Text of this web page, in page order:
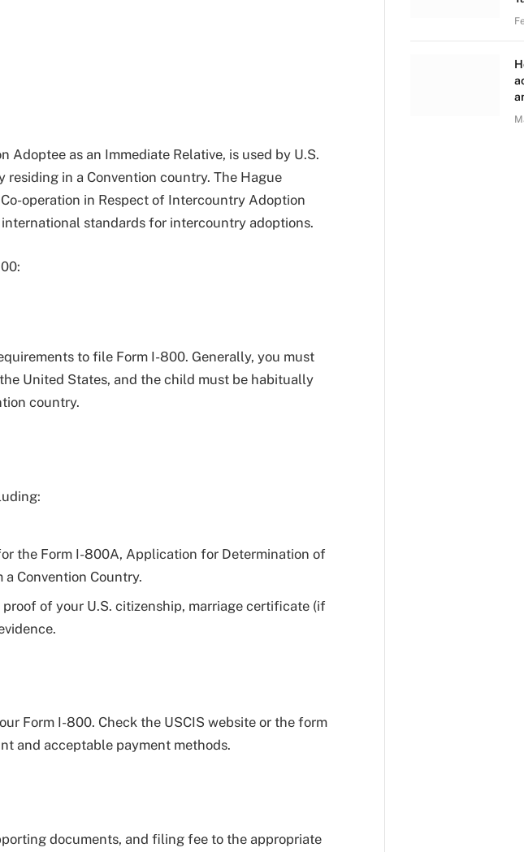
Adoptee as an Immediate Relative, is used by U.S.
in a Convention country. The Hague
operation in Respect of Intercountry Adoption
standards for intercountry adoptions.
to file Form I-800. Generally, you must
United States, and the child must be habitually
country.
the Form I-800A, Application for Determination of
Convention Country.
of your U.S. citizenship, marriage certificate (if
Form I-800. Check the USCIS website or the form
and acceptable payment methods.
documents, and filing fee to the appropriate